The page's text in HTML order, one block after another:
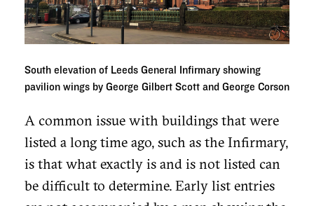
South elevation of Leeds General Infirmary showing
pavilion wings by George Gilbert Scott and George Corson
A common issue with buildings that were
listed a long time ago, such as the Infirmary,
is that what exactly is and is not listed can
be difficult to determine. Early list entries